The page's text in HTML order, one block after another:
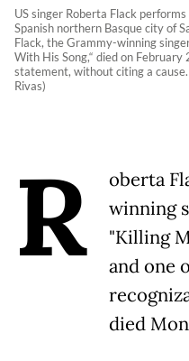
US singer Roberta Flack
Spanish northern Basque city of
Flack, the Grammy-winning
With His Song,“ died on
statement, without citing a
Rivas)
R
oberta
winning
"Killing
and one
died